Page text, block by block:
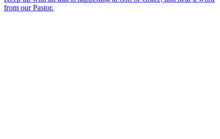
from our Pastor.